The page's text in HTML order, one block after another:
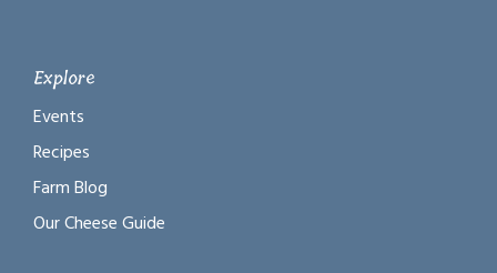
Explore
Events
Recipes
Farm Blog
Our Cheese Guide